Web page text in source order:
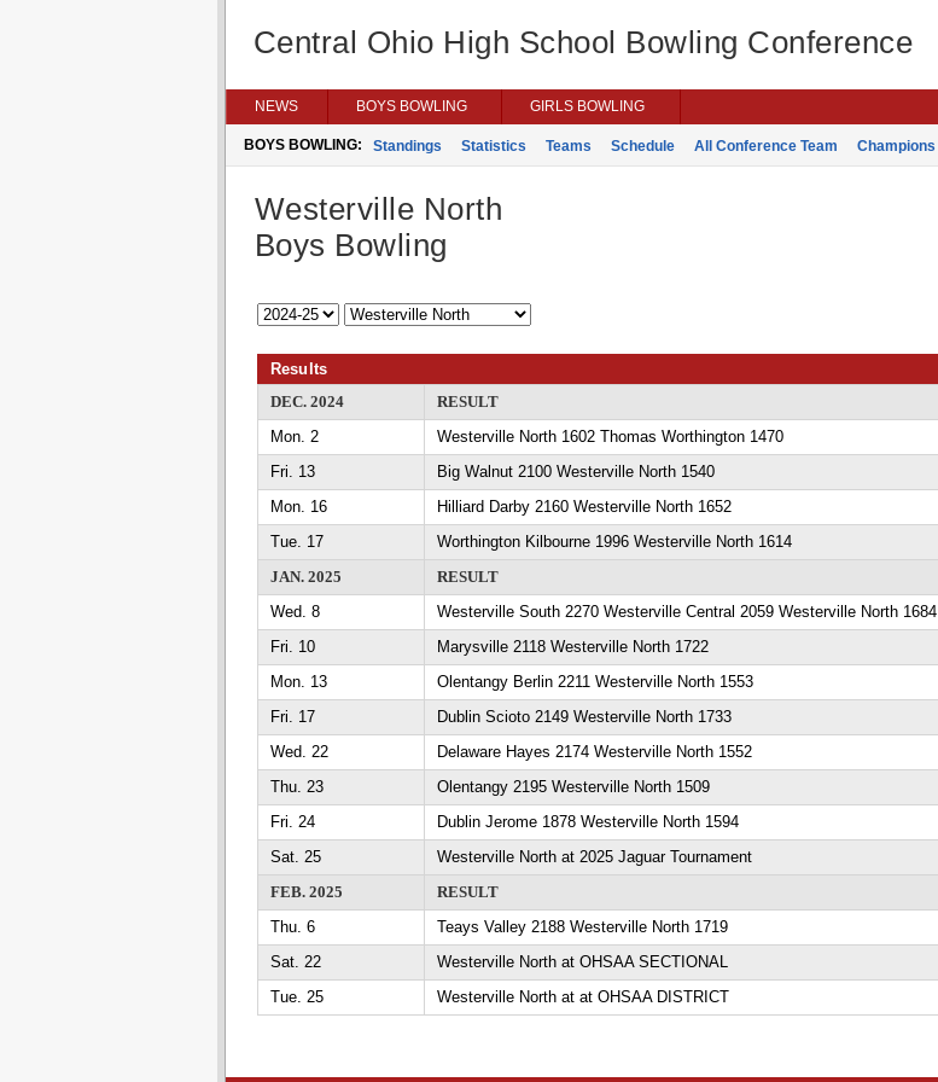
Central Ohio High School Bowling Conference
NEWS BOYS BOWLING GIRLS BOWLING
BOYS BOWLING: Standings Statistics Teams Schedule All Conference Team Champions
Westerville North
Boys Bowling
Results
DEC. 2024
RESULT
Mon. 2
Westerville North 1602 Thomas Worthington 1470
Fri. 13
Big Walnut 2100 Westerville North 1540
Mon. 16
Hilliard Darby 2160 Westerville North 1652
Tue. 17
Worthington Kilbourne 1996 Westerville North 1614
JAN. 2025
RESULT
Wed. 8
Westerville South 2270 Westerville Central 2059 Westerville North 1684
Fri. 10
Marysville 2118 Westerville North 1722
Mon. 13
Olentangy Berlin 2211 Westerville North 1553
Fri. 17
Dublin Scioto 2149 Westerville North 1733
Wed. 22
Delaware Hayes 2174 Westerville North 1552
Thu. 23
Olentangy 2195 Westerville North 1509
Fri. 24
Dublin Jerome 1878 Westerville North 1594
Sat. 25
Westerville North at 2025 Jaguar Tournament
FEB. 2025
RESULT
Thu. 6
Teays Valley 2188 Westerville North 1719
Sat. 22
Westerville North at OHSAA SECTIONAL
Tue. 25
Westerville North at at OHSAA DISTRICT